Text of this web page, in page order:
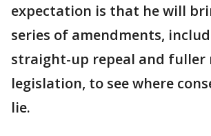
expectation is that he will
series of amendments,
straight-up repeal and fuller
legislation, to see where
lie.